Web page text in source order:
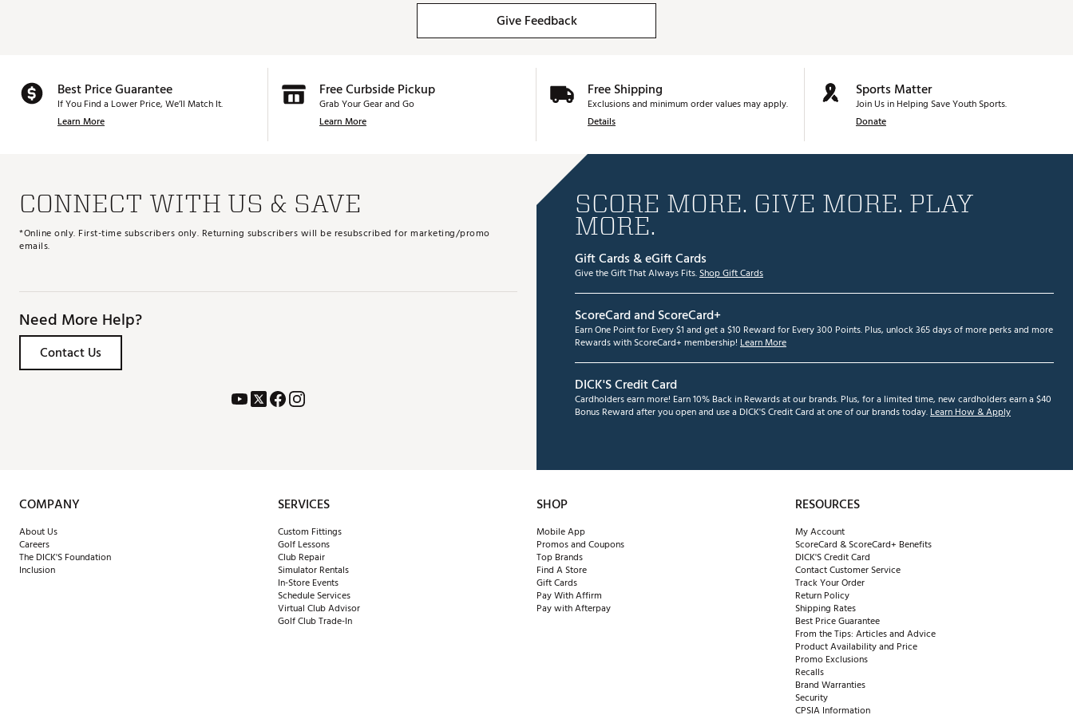
Give Feedback
Best Price Guarantee
If You Find a Lower Price, We’ll Match It.
Learn More
Free Curbside Pickup
Grab Your Gear and Go
Learn More
Free Shipping
Exclusions and minimum order values may apply.
Details
Sports Matter
Join Us in Helping Save Youth Sports.
Donate
CONNECT WITH US & SAVE
*Online only. First-time subscribers only. Returning subscribers will be resubscribed for marketing/promo
emails.
Need More Help?
Contact Us
SCORE MORE. GIVE MORE. PLAY
MORE.
Gift Cards & eGift Cards
Give the Gift That Always Fits.Shop Gift Cards
ScoreCard and ScoreCard+
Earn One Point for Every $1 and get a $10 Reward for Every 300 Points. Plus, unlock 365 days of more perks and more
Rewards with ScoreCard+ membership! Learn More
DICK'S Credit Card
Cardholders earn more! Earn 10% Back in Rewards at our brands. Plus, for a limited time, new cardholders earn a $40
Bonus Reward after you open and use a DICK'S Credit Card at one of our brands today.Learn How & Apply
COMPANY
About Us
Careers
The DICK'S Foundation
Inclusion
SERVICES
Custom Fittings
Golf Lessons
Club Repair
Simulator Rentals
In-Store Events
Schedule Services
Virtual Club Advisor
Golf Club Trade-In
SHOP
Mobile App
Promos and Coupons
Top Brands
Find A Store
Gift Cards
Pay With Affirm
Pay with Afterpay
RESOURCES
My Account
ScoreCard & ScoreCard+ Benefits
DICK'S Credit Card
Contact Customer Service
Track Your Order
Return Policy
Shipping Rates
Best Price Guarantee
From the Tips: Articles and Advice
Product Availability and Price
Promo Exclusions
Recalls
Brand Warranties
Security
CPSIA Information